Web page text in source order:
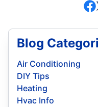
Blog
Air Conditioning
DIY Tips
Heating
Hvac Info